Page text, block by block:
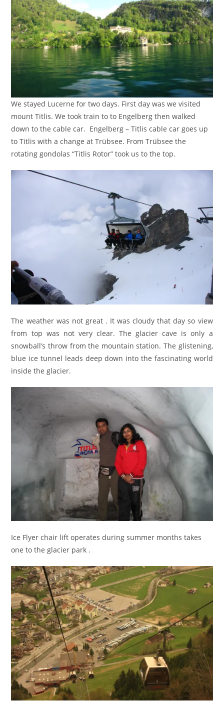
We stayed Lucerne for two days. First day was we visited
mount Titlis. We took train to to Engelberg then walked
down to the cable car. Engelberg – Titlis cable car goes up
to Titlis with a change at Trübsee. From Trübsee the
rotating gondolas “Titlis Rotor” took us to the top.
The weather was not great . It was cloudy that day so view
from top was not very clear. The glacier cave is only a
snowball’s throw from the mountain station. The glistening,
blue ice tunnel leads deep down into the fascinating world
inside the glacier.
Ice Flyer chair lift operates during summer months takes
one to the glacier park .